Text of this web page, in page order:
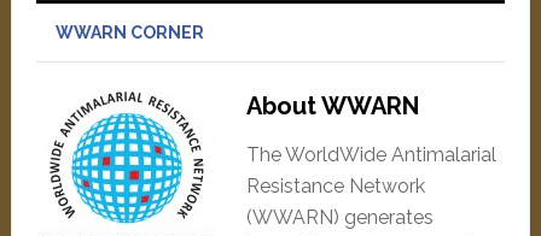
WWARN CORNER
About WWARN
The WorldWide Antimalarial
Resistance Network
(WWARN) generates